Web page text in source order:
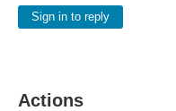
Sign in to reply
Actions